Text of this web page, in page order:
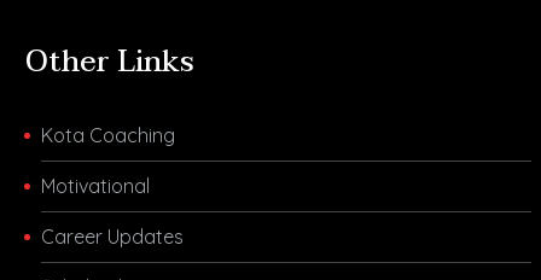
Other Links
Kota Coaching
Motivational
Career Updates